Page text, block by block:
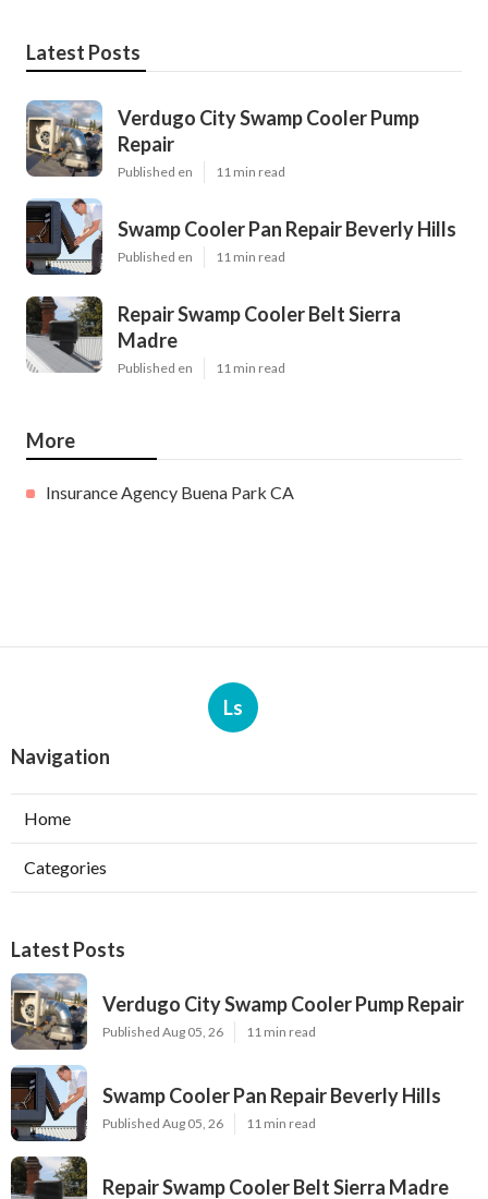
Latest Posts
Verdugo City Swamp Cooler Pump
Repair
Published en 11 min read
Swamp Cooler Pan Repair Beverly Hills
Published en 11 min read
Repair Swamp Cooler Belt Sierra
Madre
Published en 11 min read
More
Insurance Agency Buena Park CA
Ls
Navigation
Home
Categories
Latest Posts
Verdugo City Swamp Cooler Pump Repair
Published Aug 05, 26 11 min read
Swamp Cooler Pan Repair Beverly Hills
Published Aug 05, 26 11 min read
Repair Swamp Cooler Belt Sierra Madre